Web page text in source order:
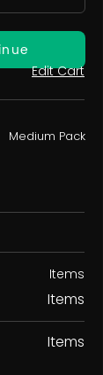
Edit Cart
Medium Pack
Items
Items
Items